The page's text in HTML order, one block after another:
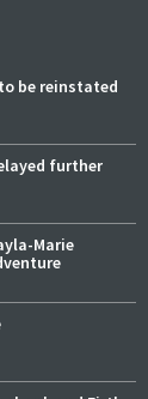
be reinstated
further
Marie